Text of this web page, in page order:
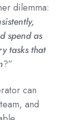
dilemma:
spend as
tasks that
?”
can
and